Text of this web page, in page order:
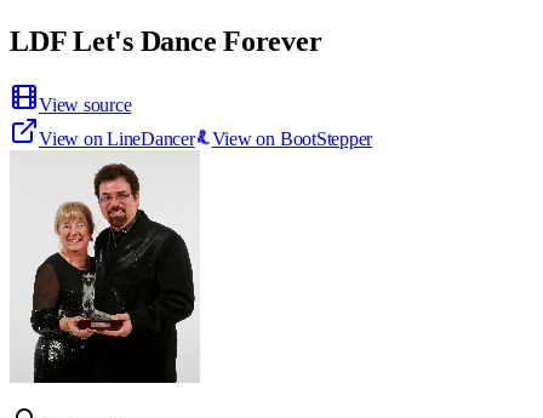
LDF Let's Dance Forever
View source
View on LineDancer
View on BootStepper